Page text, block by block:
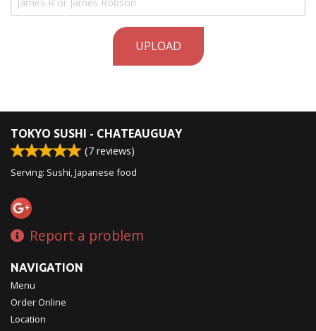
UPLOAD
TOKYO SUSHI - CHATEAUGUAY
(7 reviews)
Serving: Sushi, Japanese food
Report a problem
NAVIGATION
Menu
Order Online
Location